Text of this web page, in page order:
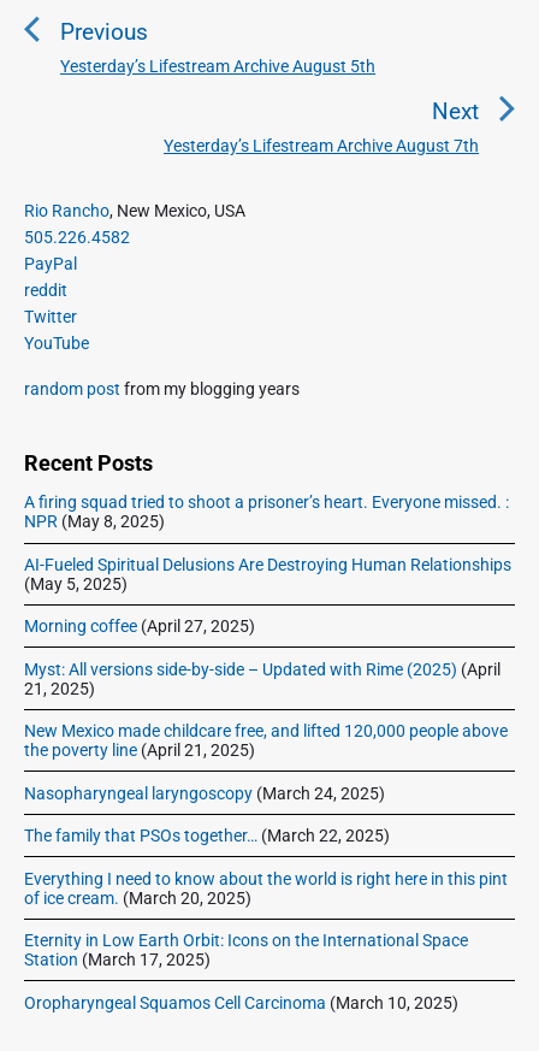
s
i
g
a
t
i
o
n
Previous
P
o
u
s
p
o
t
Yesterday’s Lifestream Archive August 5th
Next
N
Yesterday’s Lifestream Archive August 7th
P
r
i
m
a
r
S
e
a
r
Rio Rancho, New Mexico, USA
505.226.4582
PayPal
reddit
Twitter
YouTube
random post from my blogging years
Recent Posts
A firing squad tried to shoot a prisoner’s heart. Everyone missed. :
NPR (May 8, 2025)
AI-Fueled Spiritual Delusions Are Destroying Human Relationships
(May 5, 2025)
Morning coffee (April 27, 2025)
Myst: All versions side-by-side – Updated with Rime (2025) (April
21, 2025)
New Mexico made childcare free, and lifted 120,000 people above
the poverty line (April 21, 2025)
Nasopharyngeal laryngoscopy (March 24, 2025)
The family that PSOs together… (March 22, 2025)
Everything I need to know about the world is right here in this pint
of ice cream. (March 20, 2025)
Eternity in Low Earth Orbit: Icons on the International Space
Station (March 17, 2025)
Oropharyngeal Squamos Cell Carcinoma (March 10, 2025)